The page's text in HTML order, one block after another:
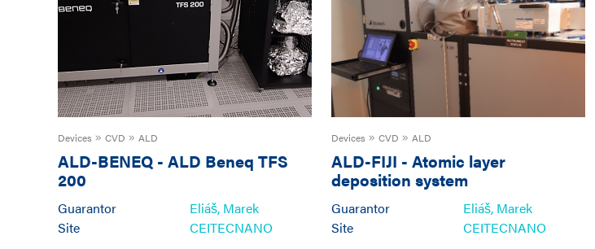
Devices CVD ALD
ALD-BENEQ- ALD Beneq TFS
200
Guarantor
Site
Eliáš, Marek
CEITECNANO
Devices CVD ALD
ALD-FIJI - Atomic layer
deposition system
Ultratech/CambridgeNanoTech
Fiji 200
Guarantor
Site
Eliáš, Marek
CEITECNANO